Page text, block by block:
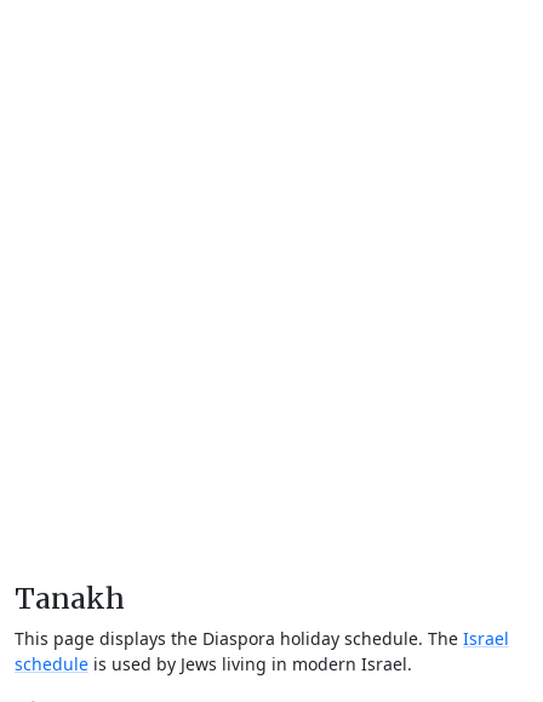
Tanakh
This page displays the Diaspora holiday schedule. The Israel
schedule is used by Jews living in modern Israel.